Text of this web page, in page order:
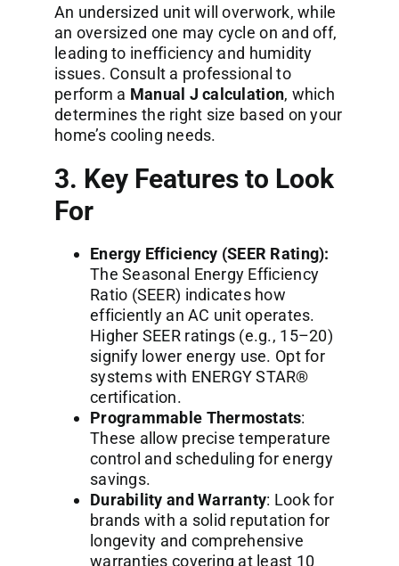
An undersized unit will overwork, while
an oversized one may cycle on and off,
leading to inefficiency and humidity
issues. Consult a professional to
perform a Manual J calculation, which
determines the right size based on your
home’s cooling needs.
3. Key Features to Look
For
Energy Efficiency (SEER Rating):
The Seasonal Energy Efficiency
Ratio (SEER) indicates how
efficiently an AC unit operates.
Higher SEER ratings (e.g., 15–20)
signify lower energy use. Opt for
systems with ENERGY STAR®
certification.
Programmable Thermostats:
These allow precise temperature
control and scheduling for energy
savings.
Durability and Warranty: Look for
brands with a solid reputation for
longevity and comprehensive
warranties covering at least 10